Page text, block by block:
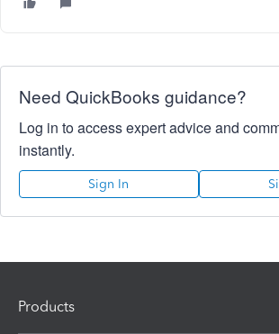
Need QuickBooks guidance?
Log in to access expert advice and
instantly.
Sign In
Products